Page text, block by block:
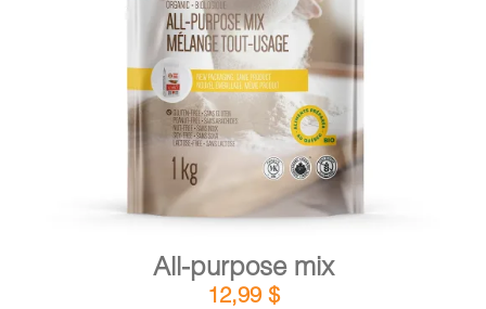
ADD TO CART / DETAILS
All-purpose mix
12,99 $